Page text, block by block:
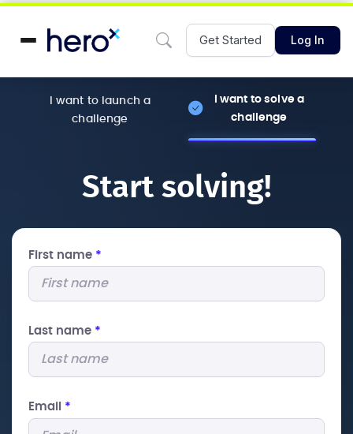
Get Started Log In
I want to launch a
challenge
I want to solve a
challenge
Start solving!
First name *
Last name *
Email *